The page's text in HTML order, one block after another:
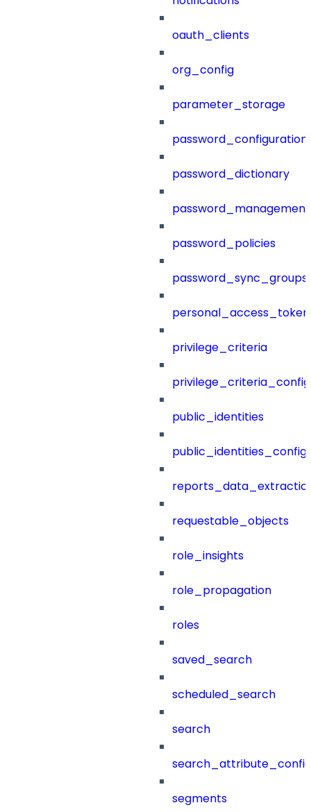
oauth_clients
org_config
parameter_storage
password_configuration
password_dictionary
password_management
password_policies
password_sync_groups
privilege_criteria
public_identities
public_identities_config
requestable_objects
role_insights
role_propagation
roles
saved_search
scheduled_search
search
segments